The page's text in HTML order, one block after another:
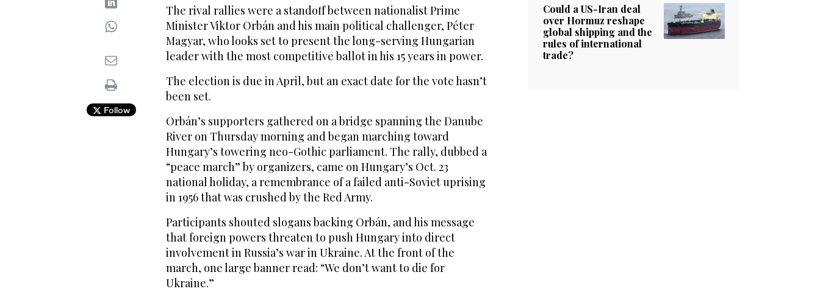
Follow
The rival rallies were a standoff between nationalist Prime
Minister Viktor Orbán and his main political challenger, Péter
Magyar, who looks set to present the long-serving Hungarian
leader with the most competitive ballot in his 15 years in power.
The election is due in April, but an exact date for the vote hasn’t
been set.
Orbán’s supporters gathered on a bridge spanning the Danube
River on Thursday morning and began marching toward
Hungary’s towering neo-Gothic parliament. The rally, dubbed a
“peace march” by organizers, came on Hungary’s Oct. 23
national holiday, a remembrance of a failed anti-Soviet uprising
in 1956 that was crushed by the Red Army.
Participants shouted slogans backing Orbán, and his message
that foreign powers threaten to push Hungary into direct
involvement in Russia’s war in Ukraine. At the front of the
march, one large banner read: “We don’t want to die for
Ukraine.”
Could a US-Iran deal
over Hormuz reshape
global shipping and the
rules of international
trade?